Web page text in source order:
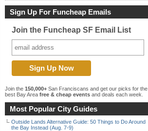
Sign Up For Funcheap Emails
Join the Funcheap SF Email List
Join the 150,000+ San Franciscans and get our picks for the
best Bay Area free & cheap events and deals each week.
Most Popular City Guides
Outside Lands Alternative Guide: 50 Things to Do Around
the Bay Instead (Aug. 7-9)